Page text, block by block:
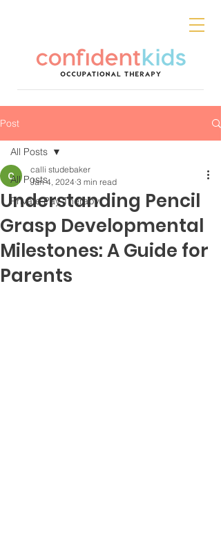
Post
All Posts
Private Pay Therapy
All Posts
Understanding Pencil
Grasp Developmental
Milestones: A Guide for
Parents
calli studebaker
Jan 4, 2024 3 min read